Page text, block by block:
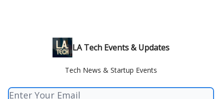
LA Tech Events & Updates
Tech News & Startup Events